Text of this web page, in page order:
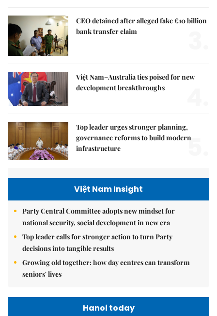
CEO detained after alleged fake €10 billion
bank transfer claim
Việt Nam–Australia ties poised for new
development breakthroughs
Top leader urges stronger planning,
governance reforms to build modern
infrastructure
5.
Việt Nam Insight
Party Central Committee adopts new mindset for
national security, social development in new era
Top leader calls for stronger action to turn Party
decisions into tangible results
Growing old together: how day centres can transform
seniors' lives
Hanoi today